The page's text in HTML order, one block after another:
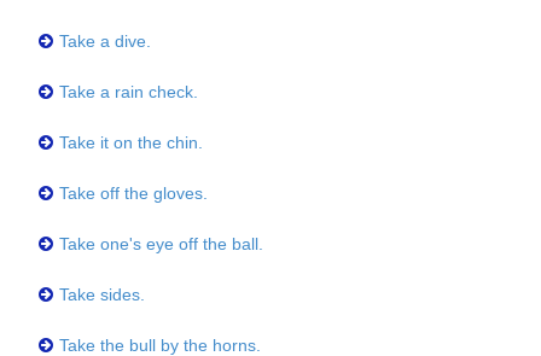
Take a dive.
Take a rain check.
Take it on the chin.
Take off the gloves.
Take one's eye off the ball.
Take sides.
Take the bull by the horns.